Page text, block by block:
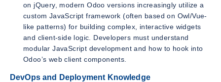
on jQuery, modern Odoo versions increasingly utilize a
custom JavaScript framework (often based on Owl/Vue-
like patterns) for building complex, interactive widgets
and client-side logic. Developers must understand
modular JavaScript development and how to hook into
Odoo’s web client components.
DevOps and Deployment Knowledge